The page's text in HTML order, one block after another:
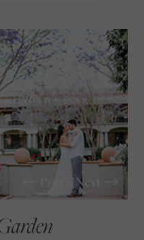
Prev Next